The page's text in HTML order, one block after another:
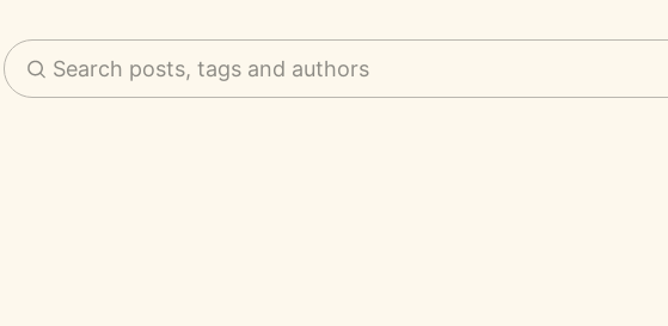
Search posts, tags and authors